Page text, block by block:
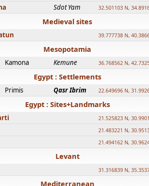
Sdot Yam 32.501103 N,
Medieval sites
39.777738 N,
Mesopotamia
Kamona Kemune 36.768562 N,
Egypt : Settlements
Primis Qasr Ibrim 22.649696 N,
Egypt : Sites+Landmarks
21.525823 N,
21.483221 N,
21.494162 N,
Levant
31.316839 N,
Mediterranean